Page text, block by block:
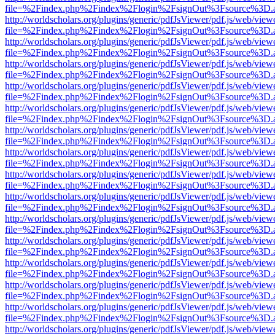
http://worldscholars.org/plugins/generic/pdfJsViewer/pdf.js/web/
http://worldscholars.org/plugins/generic/pdfJsViewer/pdf.js/web/
http://worldscholars.org/plugins/generic/pdfJsViewer/pdf.js/web/
http://worldscholars.org/plugins/generic/pdfJsViewer/pdf.js/web/
http://worldscholars.org/plugins/generic/pdfJsViewer/pdf.js/web/
http://worldscholars.org/plugins/generic/pdfJsViewer/pdf.js/web/
http://worldscholars.org/plugins/generic/pdfJsViewer/pdf.js/web/
http://worldscholars.org/plugins/generic/pdfJsViewer/pdf.js/web/
http://worldscholars.org/plugins/generic/pdfJsViewer/pdf.js/web/
http://worldscholars.org/plugins/generic/pdfJsViewer/pdf.js/web/
http://worldscholars.org/plugins/generic/pdfJsViewer/pdf.js/web/
http://worldscholars.org/plugins/generic/pdfJsViewer/pdf.js/web/
http://worldscholars.org/plugins/generic/pdfJsViewer/pdf.js/web/
http://worldscholars.org/plugins/generic/pdfJsViewer/pdf.js/web/
http://worldscholars.org/plugins/generic/pdfJsViewer/pdf.js/web/